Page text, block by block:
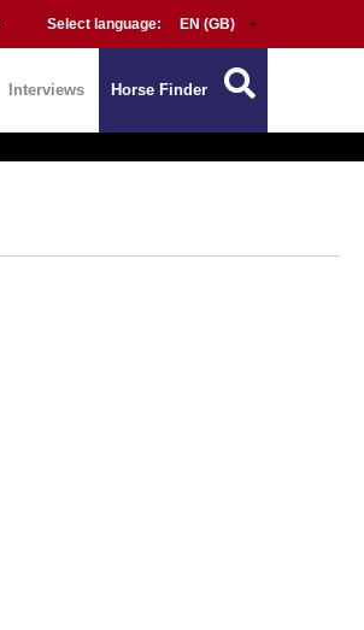
Select language:
Interviews Horse Finder